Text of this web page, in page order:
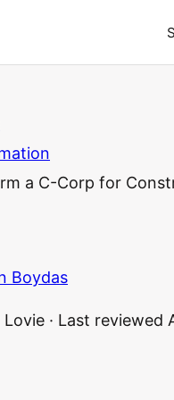
a C-Corp for
Boydas
Lovie · Last reviewed